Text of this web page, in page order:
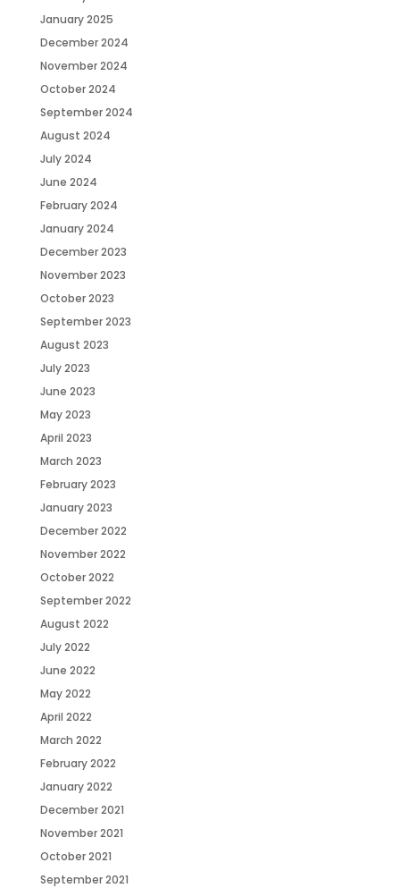
January 2025
December 2024
November 2024
October 2024
September 2024
August 2024
July 2024
June 2024
February 2024
January 2024
December 2023
November 2023
October 2023
September 2023
August 2023
July 2023
June 2023
May 2023
April 2023
March 2023
February 2023
January 2023
December 2022
November 2022
October 2022
September 2022
August 2022
July 2022
June 2022
May 2022
April 2022
March 2022
February 2022
January 2022
December 2021
November 2021
October 2021
September 2021